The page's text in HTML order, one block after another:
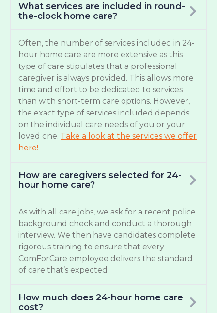
What services are included in round-
the-clock home care?
Often, the number of services included in 24-
hour home care are more extensive as this
type of care stipulates that a professional
caregiver is always provided. This allows more
time and effort to be dedicated to services
than with short-term care options. However,
the exact type of services included depends
on the individual care needs of you or your
loved one. Take a look at the services we offer
here!
How are caregivers selected for 24-
hour home care?
As with all care jobs, we ask for a recent police
background check and conduct a thorough
interview. We then have candidates complete
rigorous training to ensure that every
ComForCare employee delivers the standard
of care that’s expected.
How much does 24-hour home care
cost?